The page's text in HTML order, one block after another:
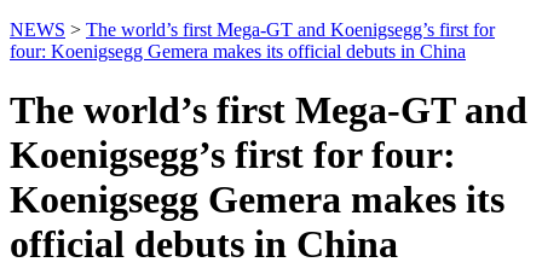
NEWS > The world’s first Mega-GT and Koenigsegg’s first for
four: Koenigsegg Gemera makes its official debuts in China
The world’s first Mega-GT and
Koenigsegg’s first for four:
Koenigsegg Gemera makes its
official debuts in China